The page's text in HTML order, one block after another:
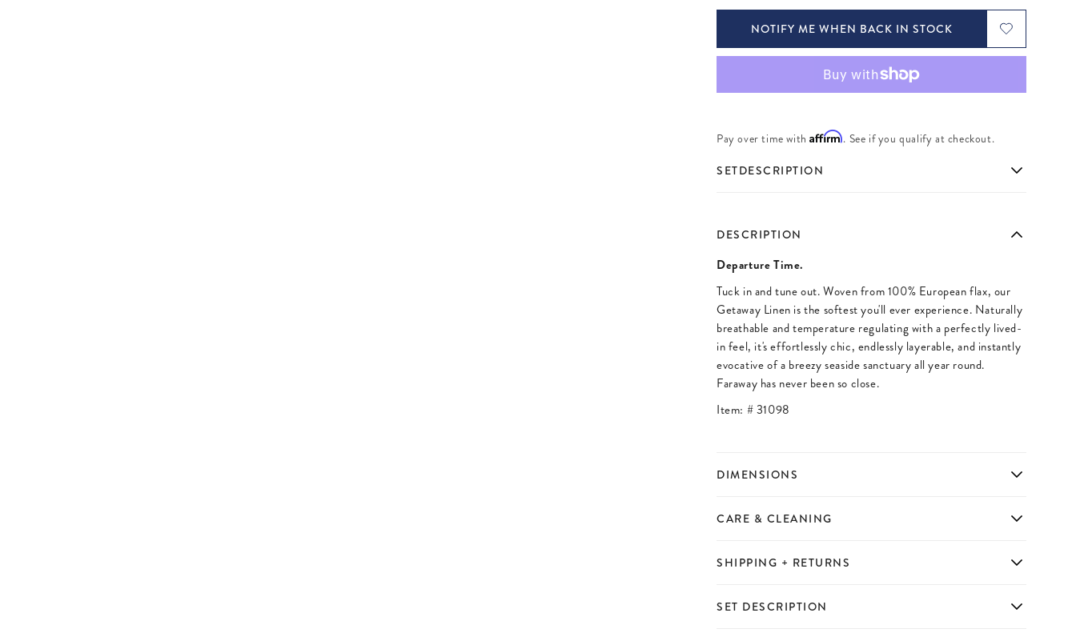
NOTIFY ME WHEN BACK IN STOCK
Pay over time withAffirm. See if you qualify at checkout.
DESCRIPTION
Departure Time.
Tuck in and tune out. Woven from 100% European flax, our
Getaway Linen is the softest you'll ever experience. Naturally
breathable and temperature regulating with a perfectly lived-
in feel, it's effortlessly chic, endlessly layerable, and instantly
evocative of a breezy seaside sanctuary all year round.
Faraway has never been so close.
Item: #31098
DIMENSIONS
SHIPPING + RETURNS
CARE & CLEANING
SETDESCRIPTION
SET DESCRIPTION